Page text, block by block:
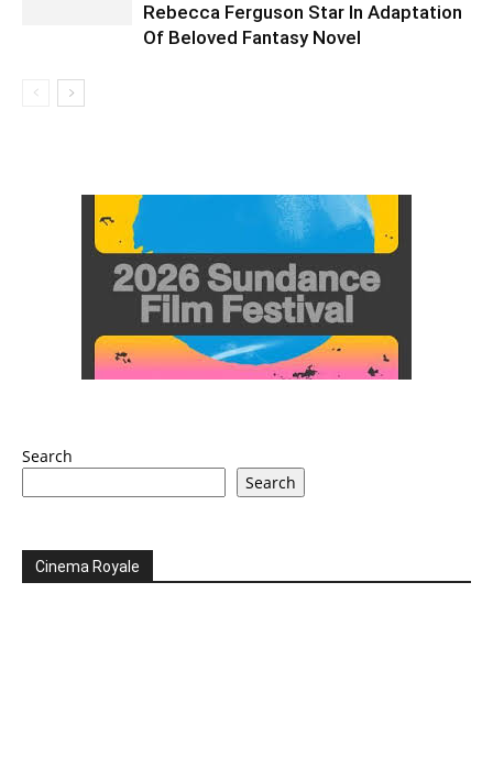
Rebecca Ferguson Star In Adaptation
Of Beloved Fantasy Novel
Search
Search
Cinema Royale